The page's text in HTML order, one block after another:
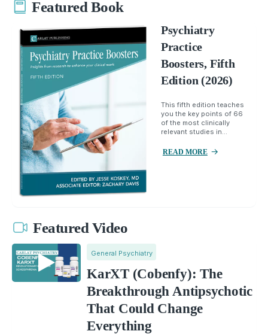
Featured Book
Psychiatry
Practice
Boosters, Fifth
Edition (2026)
This fifth edition teaches
you the key points of 66
of the most clinically
relevant studies in...
READ MORE
Featured Video
General Psychiatry
KarXT (Cobenfy): The
Breakthrough Antipsychotic
That Could Change
Everything